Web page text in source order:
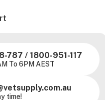
787 / 1800-951-117
To 6PM AEST
time!